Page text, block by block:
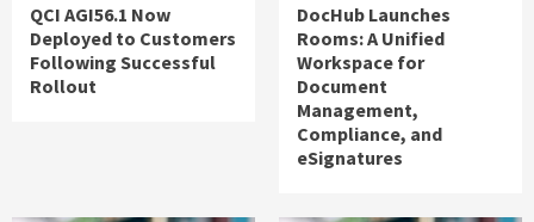
QCI AGI56.1 Now
Deployed to Customers
Following Successful
Rollout
DocHub Launches
Rooms: A Unified
Workspace for
Document
Management,
Compliance, and
eSignatures